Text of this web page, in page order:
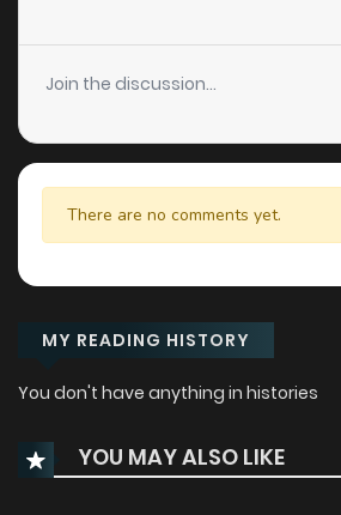
Join the discussion...
There are no comments yet.
MY READING HISTORY
You don't have anything in histories
YOU MAY ALSO LIKE